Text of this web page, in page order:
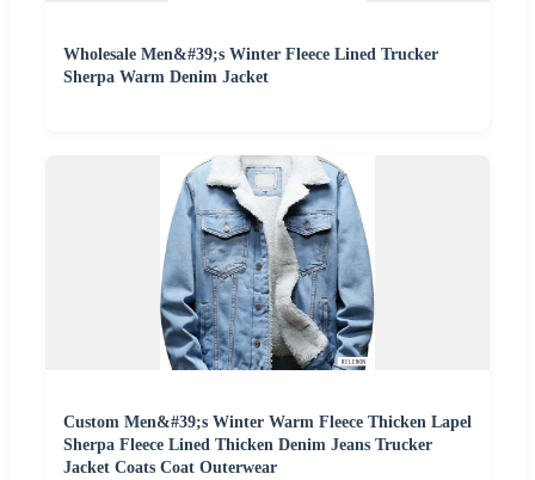
Wholesale Men&#39;s Winter Fleece Lined Trucker
Sherpa Warm Denim Jacket
Custom Men&#39;s Winter Warm Fleece Thicken Lapel
Sherpa Fleece Lined Thicken Denim Jeans Trucker
Jacket Coats Coat Outerwear